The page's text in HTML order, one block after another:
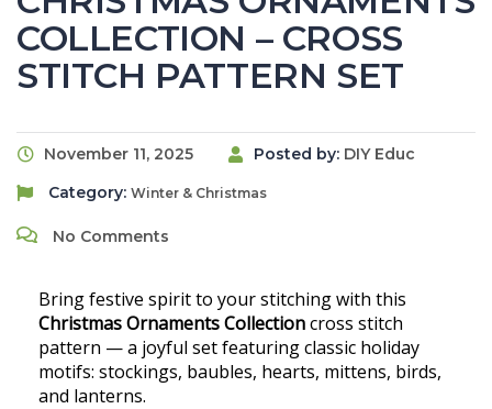
COLLECTION – CROSS
STITCH PATTERN SET
November 11, 2025 Posted by: DIY Educ
Category: Winter & Christmas
No Comments
Bring festive spirit to your stitching with this
Christmas Ornaments Collectioncross stitch
pattern — a joyful set featuring classic holiday
motifs: stockings, baubles, hearts, mittens, birds,
and lanterns.